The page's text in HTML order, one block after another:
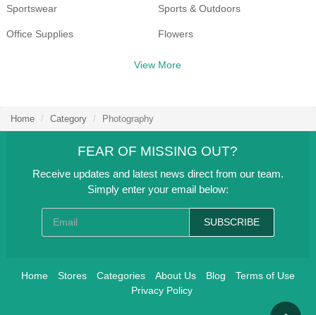
Sportswear Sports & Outdoors
Office Supplies Flowers
Shoes
View More
Home Category Photography
FEAR OF MISSING OUT?
Receive updates and latest news direct from our team.
Simply enter your email below:
SUBSCRIBE
Home Stores Categories About Us Blog
Terms of Use
Privacy Policy